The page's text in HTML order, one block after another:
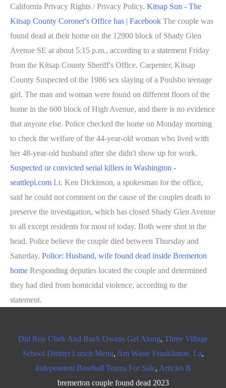
California Privacy Rights / Privacy Policy. Kitsap Sun - The
Kitsap County Coroner's Office has | Facebook The couple was
found dead at their home on the 12900 block of Shady Glen
Avenue SE at about 5:15 p.m., according to a statement Friday
from the Kitsap County Sheriff's Office. Carpenter, Kitsap
County Suspected of the 1986 sex slaying of a Poulsbo teenage
girl. The man and woman were found on different floors of the
home in the 600 block of High Avenue, and there is no evidence
that anyone else. Police checked the home on Monday morning
to check the welfare of the 44-year-old woman who lived with
her 48-year-old husband after she didn't show up for work.
Suspected or convicted serial killers in Washington -
seattlepi.com Lt. Ken Dickinson, a spokesman for the office,
said he could not comment on the cause of the couples death to
preserve the investigation, which has closed Shady Glen Avenue
to all except residents for most of today. Both were shot in the
head. Police believe the couple died between Thursday and
Saturday. Police: Husband, wife found dead inside Bremerton
home Responding deputies located the couple and determined
they had died from homicidal violence, according to the
statement.
Did Roy Clark And Buck Owens Get Along, Three Village
School District Lunch Menu, Am Waste Franklinton, La,
Independent Baseball Teams For Sale, Articles B
bremerton couple found dead 2023